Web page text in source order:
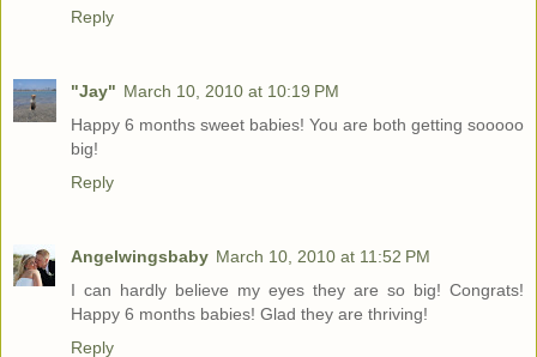
Reply
"Jay" March 10, 2010 at 10:19 PM
Happy 6 months sweet babies! You are both getting sooooo
big!
Reply
Angelwingsbaby March 10, 2010 at 11:52 PM
I can hardly believe my eyes they are so big! Congrats!
Happy 6 months babies! Glad they are thriving!
Reply